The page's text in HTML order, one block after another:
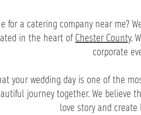
for a catering company near me?
in the heart ofChester County.
corporate
your wedding day is one of the
journey together. We believe
love story and